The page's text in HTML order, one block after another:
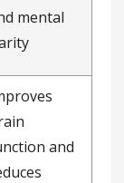
mental
and